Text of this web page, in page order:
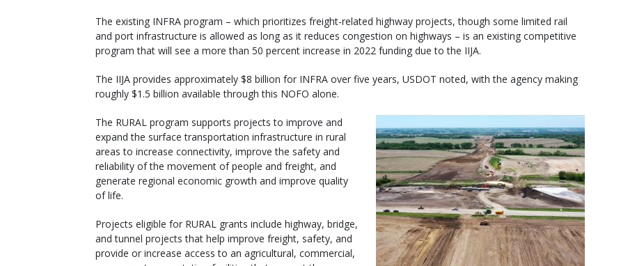
The existing INFRA program – which prioritizes freight-related highway projects, though some limited rail
and port infrastructure is allowed as long as it reduces congestion on highways – is an existing competitive
program that will see a more than 50 percent increase in 2022 funding due to the IIJA.
The IIJA provides approximately $8 billion for INFRA over five years, USDOT noted, with the agency making
roughly $1.5 billion available through this NOFO alone.
The RURAL program supports projects to improve and
expand the surface transportation infrastructure in rural
areas to increase connectivity, improve the safety and
reliability of the movement of people and freight, and
generate regional economic growth and improve quality
of life.
Projects eligible for RURAL grants include highway, bridge,
and tunnel projects that help improve freight, safety, and
provide or increase access to an agricultural, commercial,